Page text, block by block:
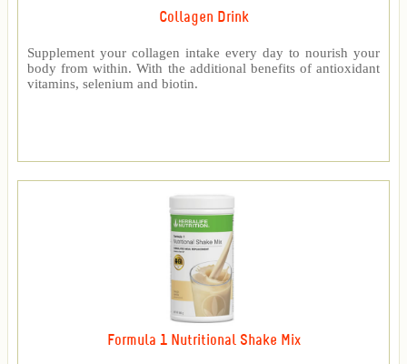
Collagen Drink
Supplement your collagen intake every day to nourish your
body from within. With the additional benefits of antioxidant
vitamins, selenium and biotin.
Formula 1 Nutritional Shake Mix